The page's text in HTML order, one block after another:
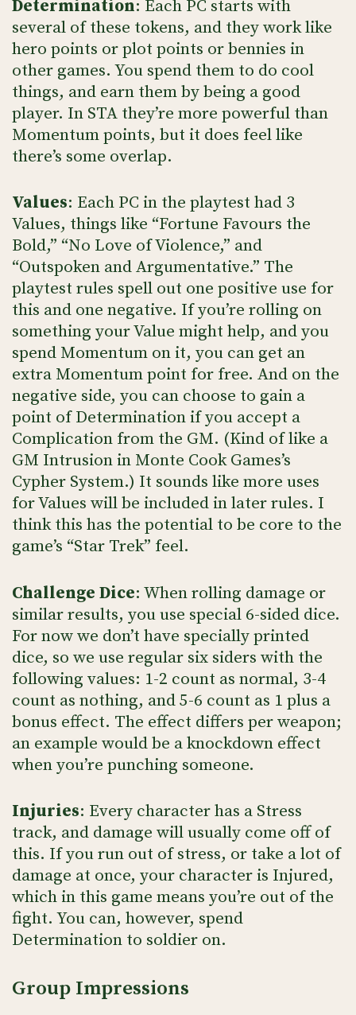
Determination: Each PC starts with
several of these tokens, and they work like
hero points or plot points or bennies in
other games. You spend them to do cool
things, and earn them by being a good
player. In STA they’re more powerful than
Momentum points, but it does feel like
there’s some overlap.
Values: Each PC in the playtest had 3
Values, things like “Fortune Favours the
Bold,” “No Love of Violence,” and
“Outspoken and Argumentative.” The
playtest rules spell out one positive use for
this and one negative. If you’re rolling on
something your Value might help, and you
spend Momentum on it, you can get an
extra Momentum point for free. And on the
negative side, you can choose to gain a
point of Determination if you accept a
Complication from the GM. (Kind of like a
GM Intrusion in Monte Cook Games’s
Cypher System.) It sounds like more uses
for Values will be included in later rules. I
think this has the potential to be core to the
game’s “Star Trek” feel.
Challenge Dice: When rolling damage or
similar results, you use special 6-sided dice.
For now we don’t have specially printed
dice, so we use regular six siders with the
following values: 1-2 count as normal, 3-4
count as nothing, and 5-6 count as 1 plus a
bonus effect. The effect differs per weapon;
an example would be a knockdown effect
when you’re punching someone.
Injuries: Every character has a Stress
track, and damage will usually come off of
this. If you run out of stress, or take a lot of
damage at once, your character is Injured,
which in this game means you’re out of the
fight. You can, however, spend
Determination to soldier on.
Group Impressions